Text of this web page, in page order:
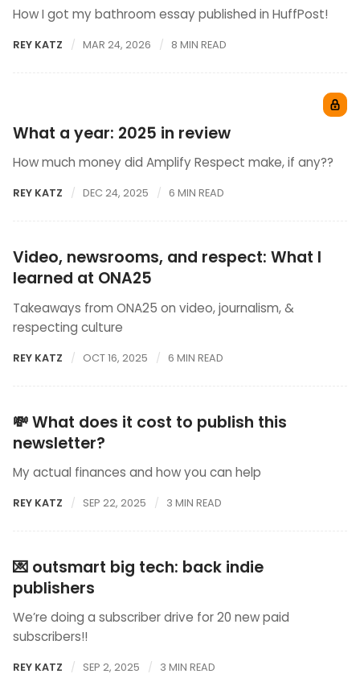
How I got my bathroom essay published in HuffPost!
REY KATZ MAR 24, 2026 8 MIN READ
What a year: 2025 in review
How much money did Amplify Respect make, if any??
REY KATZ DEC 24, 2025 6 MIN READ
Video, newsrooms, and respect: What I
learned at ONA25
Takeaways from ONA25 on video, journalism, &
respecting culture
REY KATZ OCT 16, 2025 6 MIN READ
💸 What does it cost to publish this
newsletter?
My actual finances and how you can help
REY KATZ SEP 22, 2025 3 MIN READ
💌 outsmart big tech: back indie
publishers
We’re doing a subscriber drive for 20 new paid
subscribers!!
REY KATZ SEP 2, 2025 3 MIN READ